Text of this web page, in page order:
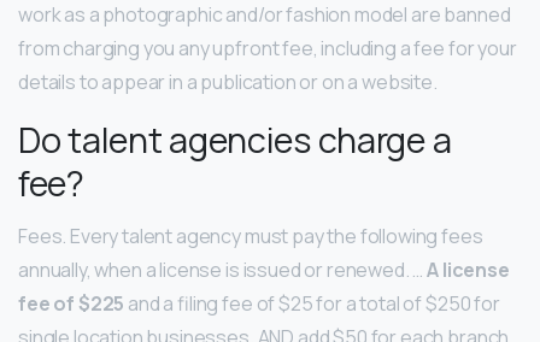
work as a photographic and/or fashion model are banned
from charging you any upfront fee, including a fee for your
details to appear in a publication or on a website.
Do talent agencies charge a
fee?
Fees. Every talent agency must pay the following fees
annually, when a license is issued or renewed. …A license
fee of $225 and a filing fee of $25 for a total of $250 for